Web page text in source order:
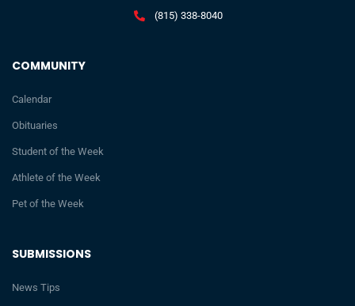
SUBMISSIONS
News Tips
COMMUNITY
Calendar
Obituaries
Student of the Week
Athlete of the Week
Pet of the Week
(815) 338-8040